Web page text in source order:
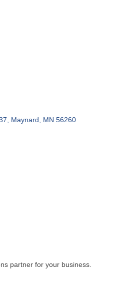
Maynard MN 56260
partner for your business.